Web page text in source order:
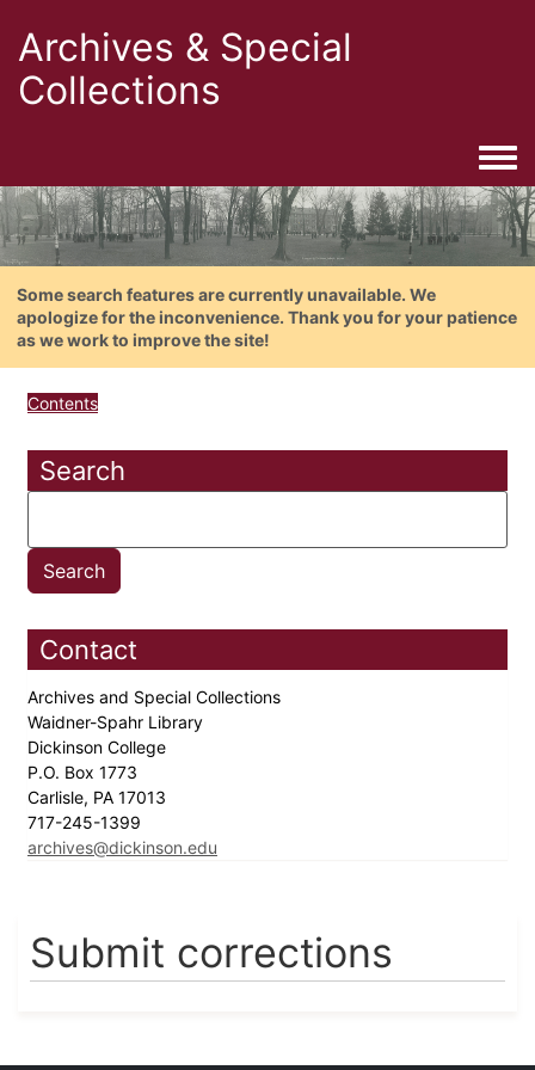
Archives & Special
Collections
Some search features are currently unavailable. We
apologize for the inconvenience. Thank you for your patience
as we work to improve the site!
Contents
Search
Contact
Archives and Special Collections
Waidner-Spahr Library
Dickinson College
P.O. Box 1773
Carlisle, PA 17013
717-245-1399
archives@dickinson.edu
Submit corrections